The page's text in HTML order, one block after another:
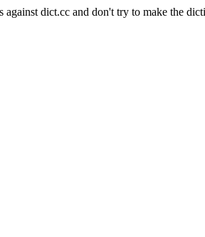
against dict.cc and don't try to make the